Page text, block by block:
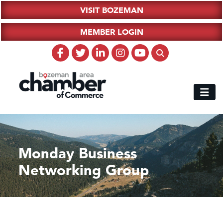
VISIT BOZEMAN
MEMBER LOGIN
Monday Business
Networking Group